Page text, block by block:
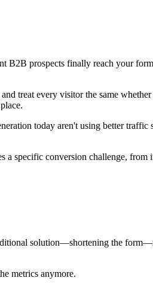
B2B prospects finally reach your
treat every visitor the same
today aren't using better traffic
a specific conversion challenge,
solution—shortening the
metrics anymore.